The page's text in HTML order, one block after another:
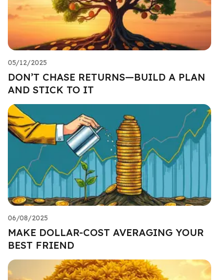
05/12/2025
DON’T CHASE RETURNS—BUILD A PLAN
AND STICK TO IT
06/08/2025
MAKE DOLLAR-COST AVERAGING YOUR
BEST FRIEND